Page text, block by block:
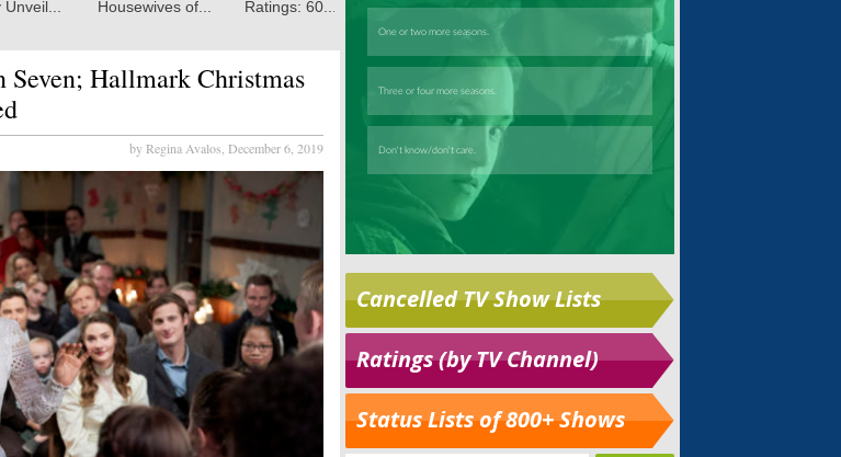
Seven; Hallmark Christmas
by Regina Avalos, December 6, 2019
Cancelled TV Show Lists
Ratings (by TV Channel)
Status Lists of 800+ Shows